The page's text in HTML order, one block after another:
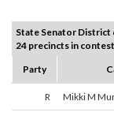
State Senator District
24 precincts in
Party
R Mikki M